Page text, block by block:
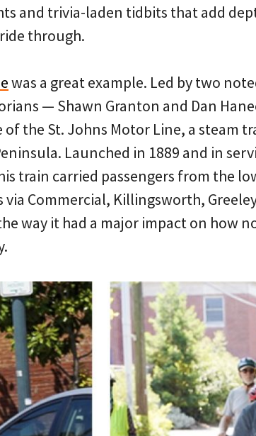
and trivia-laden tidbits that add
through.
was a great example. Led by two
— Shawn Granton and Dan
the St. Johns Motor Line, a steam
Launched in 1889 and in
train carried passengers from the
Commercial, Killingsworth,
way it had a major impact on how